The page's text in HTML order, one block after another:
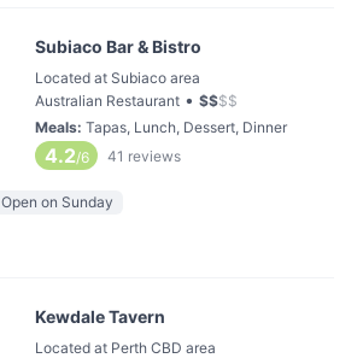
Subiaco Bar & Bistro
Located at Subiaco area
Australian Restaurant • $$$$
Meals: Tapas, Lunch, Dessert, Dinner
4.2/6 41 reviews
Open on Sunday
Kewdale Tavern
Located at Perth CBD area